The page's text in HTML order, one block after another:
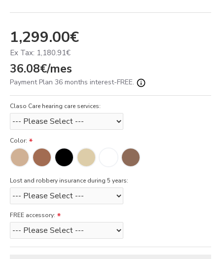
1,299.00€
Ex Tax: 1,180.91€
36.08€/mes
Payment Plan 36 months interest-FREE.
Claso Care hearing care services:
Color:
Lost and robbery insurance during 5 years:
FREE accessory: